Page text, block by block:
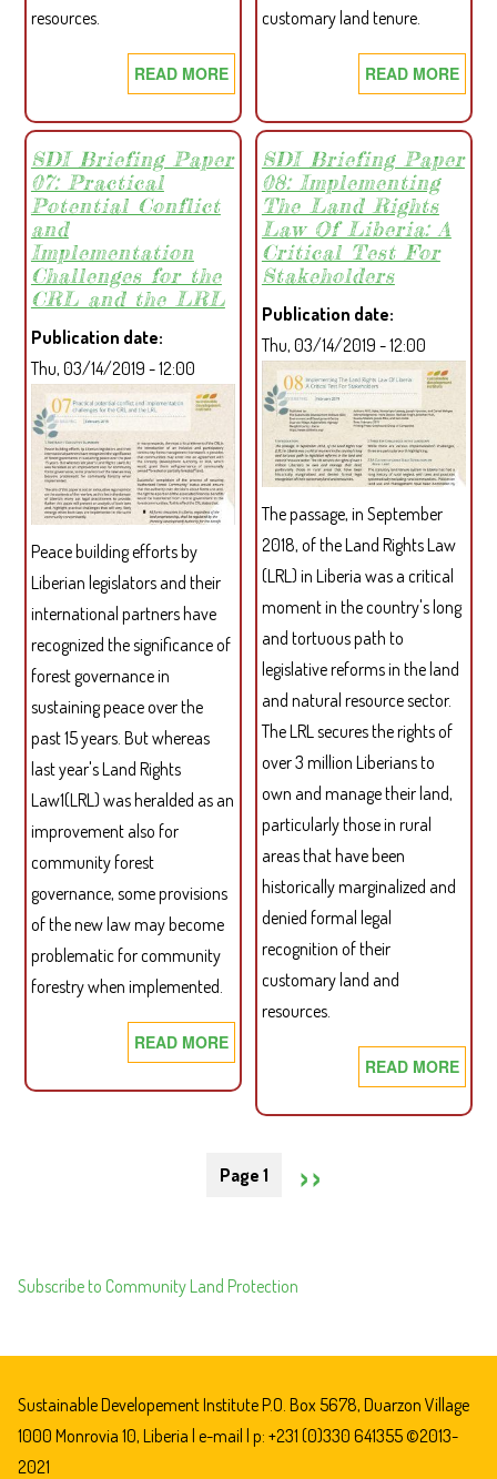
resources.
READ MORE
COMMUNITY
SKETCH
MAP
MAKING
GUIDE
customary land tenure.
READ MORE
A
NEW
ERA
SDI Briefing Paper
07: Practical
Potential Conflict
and
Implementation
Challenges for the
CRL and the LRL
Publication date
Thu, 03/14/2019 - 12:00
Peace building efforts by
Liberian legislators and their
international partners have
recognized the significance of
forest governance in
sustaining peace over the
past 15 years. But whereas
last year's Land Rights
Law1(LRL) was heralded as an
improvement also for
community forest
governance, some provisions
of the new law may become
problematic for community
forestry when implemented.
READ MORE
SDI
BRIEFING
PRACTICAL
IMPLEMENTATION
CRL
AND
SDI Briefing Paper
08: Implementing
The Land Rights
Law Of Liberia: A
Critical Test For
Stakeholders
Publication date
Thu, 03/14/2019 - 12:00
The passage, in September
2018, of the Land Rights Law
(LRL) in Liberia was a critical
moment in the country's long
and tortuous path to
legislative reforms in the land
and natural resource sector.
The LRL secures the rights of
over 3 million Liberians to
own and manage their land,
particularly those in rural
areas that have been
historically marginalized and
denied formal legal
recognition of their
customary land and
resources.
READ MORE
SDI
A
Page 1
NEXT
››
Subscribe to Community Land Protection
Sustainable Developement Institute P.O. Box 5678, Duarzon Village
1000 Monrovia 10, Liberia | e-mail | p: +231 (0)330 641355 ©2013-
2021